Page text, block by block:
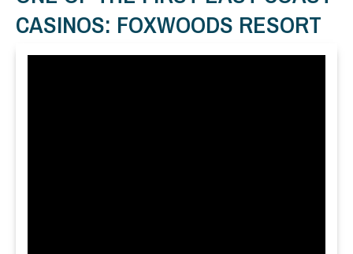
CASINOS: FOXWOODS RESORT